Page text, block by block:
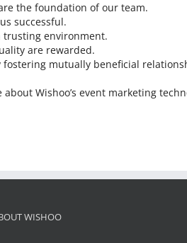
the foundation of our team.
successful.
trusting environment.
are rewarded.
fostering mutually beneficial
Wishoo’s event marketing
WISHOO